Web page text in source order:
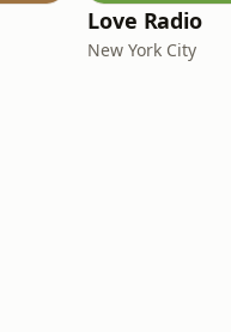
Love Radio
New York City